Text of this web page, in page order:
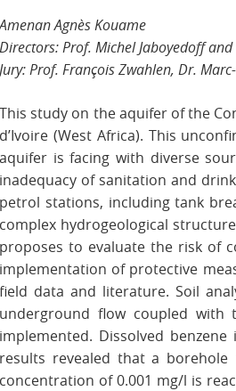
Amenan Agnès Kouame
Directors: Prof. Michel Jaboyedoff
Jury: Prof. François Zwahlen, Dr.
This study on the aquifer of the
d’Ivoire (West Africa). This
aquifer is facing with diverse
inadequacy of sanitation and
petrol stations, including tank
complex hydrogeological
proposes to evaluate the risk of
implementation of protective
field data and literature. Soil
underground flow coupled with
implemented. Dissolved
results revealed that a
concentration of 0.001 mg/l is